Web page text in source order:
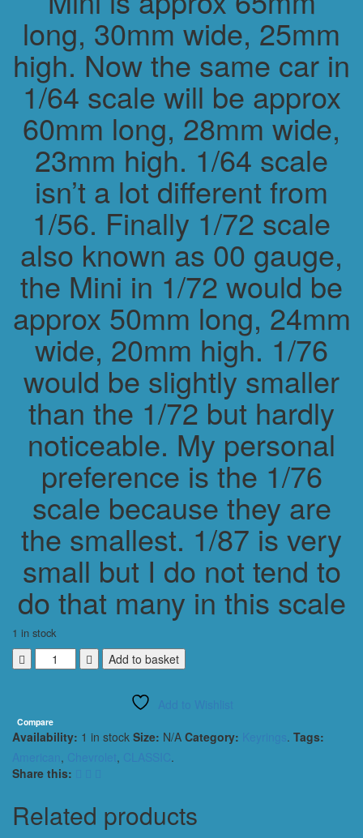
long, 30mm wide, 25mm
high. Now the same car in
1/64 scale will be approx
60mm long, 28mm wide,
23mm high. 1/64 scale
isn’t a lot different from
1/56. Finally 1/72 scale
also known as 00 gauge,
the Mini in 1/72 would be
approx 50mm long, 24mm
wide, 20mm high. 1/76
would be slightly smaller
than the 1/72 but hardly
noticeable. My personal
preference is the 1/76
scale because they are
the smallest. 1/87 is very
small but I do not tend to
do that many in this scale
1 in stock
CHEVROLET
BEL
CONVERTIBLE
KEYRING
SCALE
Add to basket
Compare
Availability: 1 in stock Size: N/A Category: . Tags:
, ,
.
Share this:
Related products